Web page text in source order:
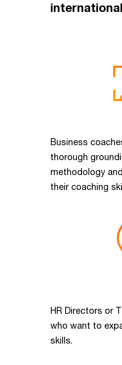
Business
thorough
methodology
their coaching
HR Directors or
who want to
skills.